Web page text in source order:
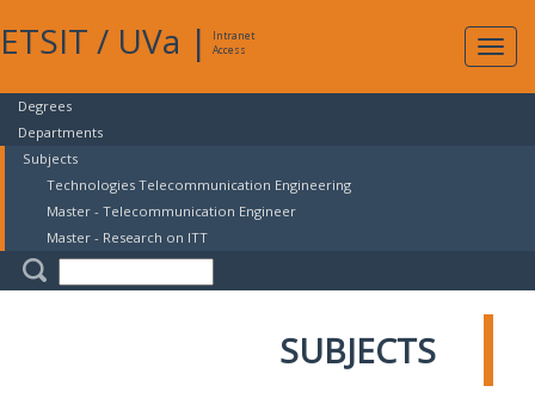
ETSIT / UVa |
Intranet
Access
Degrees
Departments
Subjects
Technologies Telecommunication Engineering
Master - Telecommunication Engineer
Master - Research on ITT
SUBJECTS